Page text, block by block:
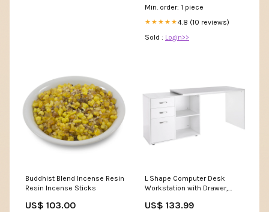
Min. order: 1 piece
★★★★★4.8 (10 reviews)
Sold : Login>>
Buddhist Blend Incense Resin
Resin Incense Sticks
US$ 103.00
L Shape Computer Desk
Workstation with Drawer,
Kids Dressing Table
US$ 133.99